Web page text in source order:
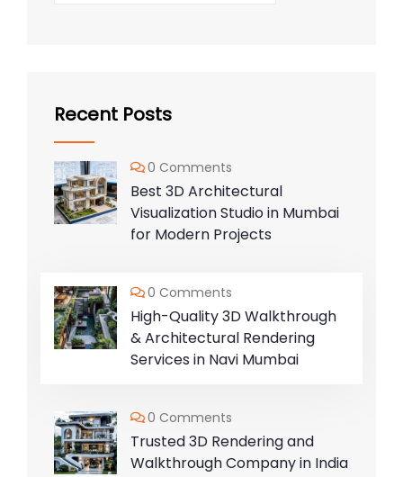
Recent Posts
0 Comments
Best 3D Architectural
Visualization Studio in Mumbai
for Modern Projects
0 Comments
High-Quality 3D Walkthrough
& Architectural Rendering
Services in Navi Mumbai
0 Comments
Trusted 3D Rendering and
Walkthrough Company in India